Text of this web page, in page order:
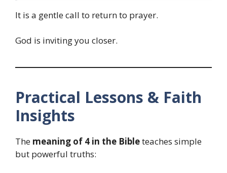
It is a gentle call to return to prayer.
God is inviting you closer.
Practical Lessons & Faith
Insights
The meaning of 4 in the Bibleteaches simple
but powerful truths: